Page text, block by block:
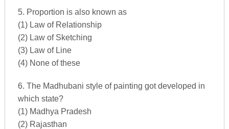
5. Proportion is also known as
(1) Law of Relationship
(2) Law of Sketching
(3) Law of Line
(4) None of these
6. The Madhubani style of painting got developed in
which state?
(1) Madhya Pradesh
(2) Rajasthan